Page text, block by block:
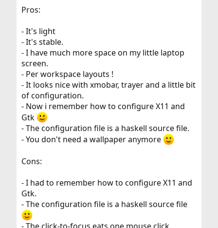
Pros:
- It's light
- It's stable.
- I have much more space on my little laptop
screen.
- Per workspace layouts !
- It looks nice with xmobar, trayer and a little bit
of configuration.
- Now i remember how to configure X11 and
Gtk
- The configuration file is a haskell source file.
- You don't need a wallpaper anymore
Cons:
- I had to remember how to configure X11 and
Gtk.
- The configuration file is a haskell source file